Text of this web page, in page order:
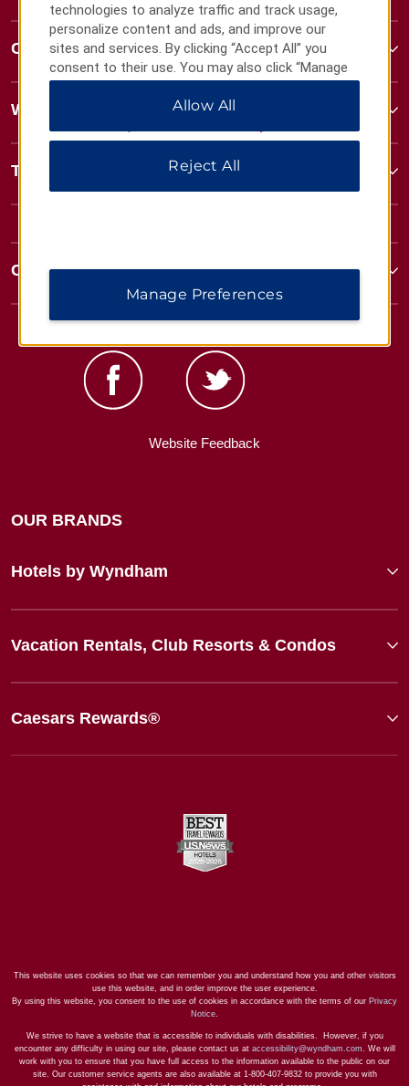
Contact
Wyndham Business
Terms & Policies
Corporate Resources
Website Feedback
OUR BRANDS
Hotels by Wyndham
Vacation Rentals, Club Resorts & Condos
Caesars Rewards®
This website uses cookies so that we can remember you and understand how you and other visitors
use this website, and in order improve the user experience.
By using this website, you consent to the use of cookies in accordance with the terms of our Privacy
Notice
We strive to have a website that is accessible to individuals with disabilities. However, if you
encounter any difficulty in using our site, please contact us at accessibility@wyndham.com . We will
work with you to ensure that you have full access to the information available to the public on our
site. Our customer service agents are also available at 1-800-407-9832 to provide you with
technologies to analyze traffic and track usage,
personalize content and ads, and improve our
sites and services. By clicking “Accept All” you
consent to their use. You may also click “Manage
Preferences” to customize your choices or “Reject
All” to allow only essential cookies. For additional
Allow All
Reject All
Manage Preferences